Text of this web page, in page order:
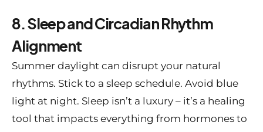
8. Sleep and Circadian Rhythm
Alignment
Summer daylight can disrupt your natural
rhythms. Stick to a sleep schedule. Avoid blue
light at night. Sleep isn’t a luxury – it’s a healing
tool that impacts everything from hormones to